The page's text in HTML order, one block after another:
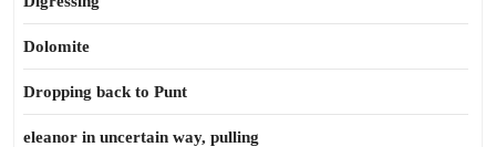
Dolomite
Dropping back to Punt
eleanor in uncertain way, pulling